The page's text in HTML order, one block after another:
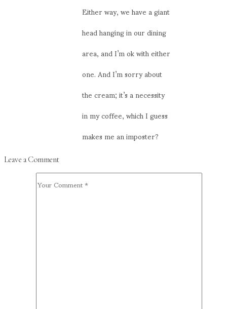
Either way, we have a giant
head hanging in our dining
area, and I’m ok with either
one. And I’m sorry about
the cream; it’s a necessity
in my coffee, which I guess
makes me an imposter?
Leave a Comment